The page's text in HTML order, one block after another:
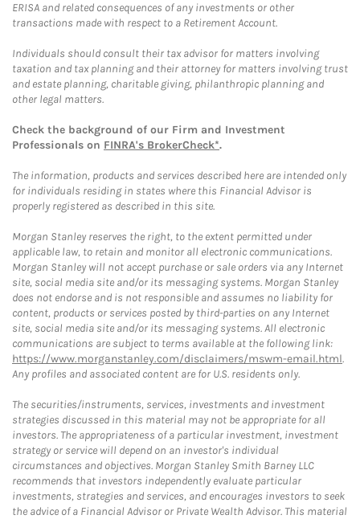
ERISA and related consequences of any investments or other
transactions made with respect to a Retirement Account.
Individuals should consult their tax advisor for matters involving
taxation and tax planning and their attorney for matters involving trust
and estate planning, charitable giving, philanthropic planning and
other legal matters.
Check the background of our Firm and Investment
Professionals on FINRA's BrokerCheck*.
The information, products and services described here are intended only
for individuals residing in states where this Financial Advisor is
properly registered as described in this site.
Morgan Stanley reserves the right, to the extent permitted under
applicable law, to retain and monitor all electronic communications.
Morgan Stanley will not accept purchase or sale orders via any Internet
site, social media site and/or its messaging systems. Morgan Stanley
does not endorse and is not responsible and assumes no liability for
content, products or services posted by third-parties on any Internet
site, social media site and/or its messaging systems. All electronic
communications are subject to terms available at the following link:
https://www.morganstanley.com/disclaimers/mswm-email.html.
Any profiles and associated content are for U.S. residents only.
The securities/instruments, services, investments and investment
strategies discussed in this material may not be appropriate for all
investors. The appropriateness of a particular investment, investment
strategy or service will depend on an investor's individual
circumstances and objectives. Morgan Stanley Smith Barney LLC
recommends that investors independently evaluate particular
investments, strategies and services, and encourages investors to seek
the advice of a Financial Advisor or Private Wealth Advisor. This material